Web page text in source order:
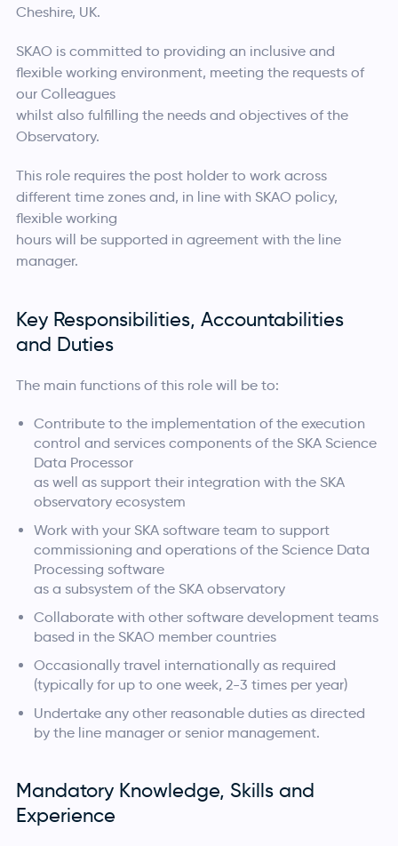
Cheshire, UK.
SKAO is committed to providing an inclusive and
flexible working environment, meeting the requests of
our Colleagues
whilst also fulfilling the needs and objectives of the
Observatory.
This role requires the post holder to work across
different time zones and, in line with SKAO policy,
flexible working
hours will be supported in agreement with the line
manager.
Key Responsibilities, Accountabilities
and Duties
The main functions of this role will be to:
Contribute to the implementation of the execution
control and services components of the SKA Science
Data Processor
as well as support their integration with the SKA
observatory ecosystem
Work with your SKA software team to support
commissioning and operations of the Science Data
Processing software
as a subsystem of the SKA observatory
Collaborate with other software development teams
based in the SKAO member countries
Occasionally travel internationally as required
(typically for up to one week, 2-3 times per year)
Undertake any other reasonable duties as directed
by the line manager or senior management.
Mandatory Knowledge, Skills and
Experience